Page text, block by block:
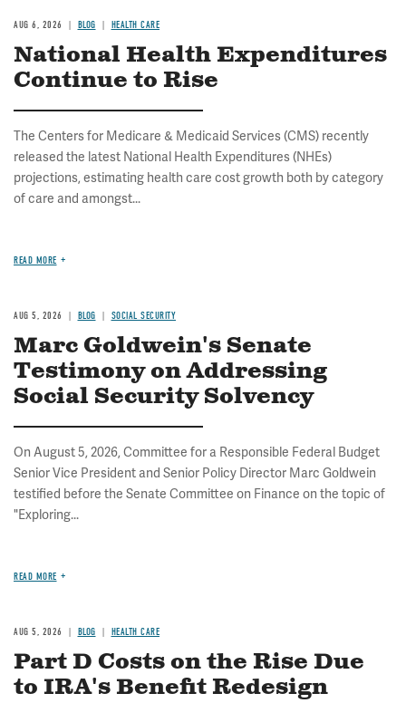
AUG 6, 2026 BLOG HEALTH CARE
National Health Expenditures
Continue to Rise
The Centers for Medicare & Medicaid Services (CMS) recently
released the latest National Health Expenditures (NHEs)
projections, estimating health care cost growth both by category
of care and amongst...
READ MORE
AUG 5, 2026 BLOG SOCIAL SECURITY
Marc Goldwein's Senate
Testimony on Addressing
Social Security Solvency
On August 5, 2026, Committee for a Responsible Federal Budget
Senior Vice President and Senior Policy Director Marc Goldwein
testified before the Senate Committee on Finance on the topic of
"Exploring...
READ MORE
AUG 5, 2026 BLOG HEALTH CARE
Part D Costs on the Rise Due
to IRA's Benefit Redesign